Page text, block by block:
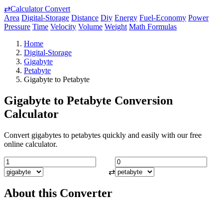
⇄Calculator Convert
Area Digital-Storage Distance Diy Energy Fuel-Economy Power
Pressure Time Velocity Volume Weight Math Formulas
Home
Digital-Storage
Gigabyte
Petabyte
Gigabyte to Petabyte
Gigabyte to Petabyte Conversion
Calculator
Convert gigabytes to petabytes quickly and easily with our free
online calculator.
⇄
About this Converter